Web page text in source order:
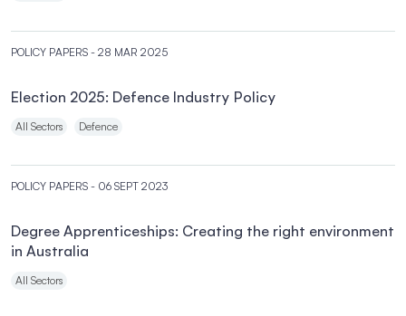
POLICY PAPERS - 28 MAR 2025
Election 2025: Defence Industry Policy
All Sectors Defence
POLICY PAPERS - 06 SEPT 2023
Degree Apprenticeships: Creating the right environment
in Australia
All Sectors